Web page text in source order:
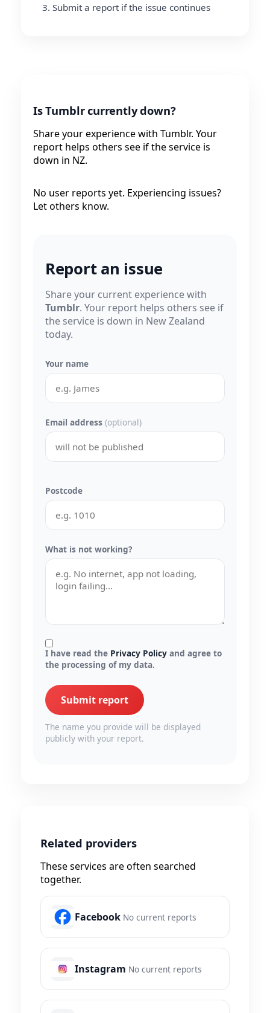
Submit a report if the issue continues
Is Tumblr currently down?
Share your experience with Tumblr. Your
report helps others see if the service is
down in NZ.
No user reports yet. Experiencing issues?
Let others know.
Report an issue
Share your current experience with
Tumblr. Your report helps others see if
the service is down in New Zealand
today.
Your name
Email address (optional)
Postcode
What is not working?
I have read the Privacy Policy and agree to
the processing of my data.
Submit report
The name you provide will be displayed
publicly with your report.
Related providers
These services are often searched
together.
Facebook No current reports
Instagram No current reports